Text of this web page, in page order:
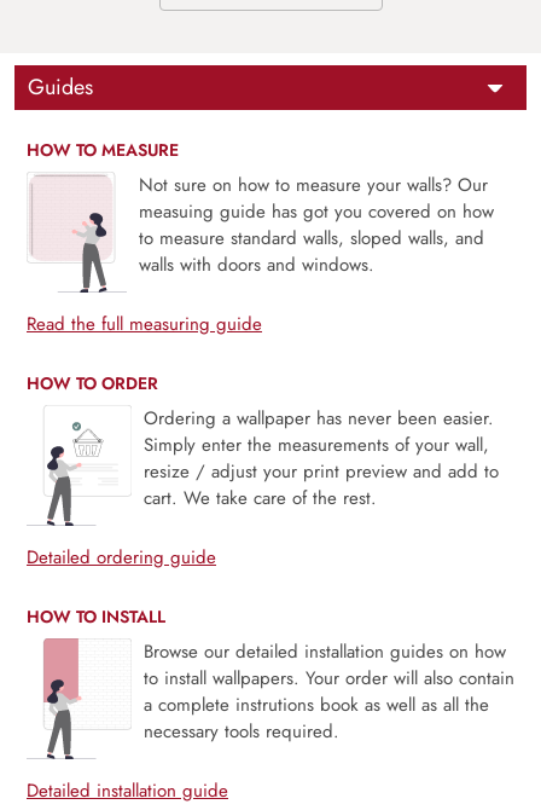
Guides
HOW TO MEASURE
Not sure on how to measure your walls? Our
measuing guide has got you covered on how
to measure standard walls, sloped walls, and
walls with doors and windows.
Read the full measuring guide
HOW TO ORDER
Ordering a wallpaper has never been easier.
Simply enter the measurements of your wall,
resize / adjust your print preview and add to
cart. We take care of the rest.
Detailed ordering guide
HOW TO INSTALL
Browse our detailed installation guides on how
to install wallpapers. Your order will also contain
a complete instrutions book as well as all the
necessary tools required.
Detailed installation guide